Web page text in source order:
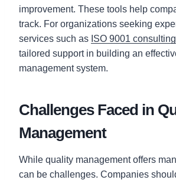
improvement. These tools help
track. For organizations seeking
services such as ISO 9001 consulting
tailored support in building an
management system.
Challenges Faced in
Management
While quality management offers
can be challenges. Companies